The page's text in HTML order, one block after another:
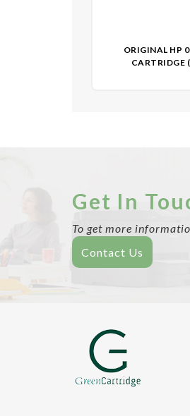
ORIGINAL HP
CARTRIDGE
Get In
To get more
Contact Us